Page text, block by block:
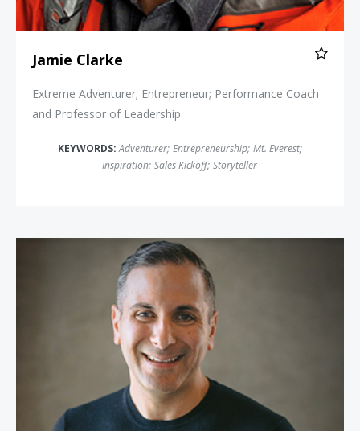
Jamie Clarke
Extreme Adventurer; Entrepreneur; Performance Coach
and Professor of Leadership
KEYWORDS:Adventurer; Entrepreneurship; Mt. Everest;
Inspiration; Sales Kickoff; Storyteller
Paul Epstein